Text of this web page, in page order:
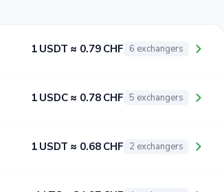
1 USDT ≈ 0.79 CHF 6 exchangers
1 USDC ≈ 0.78 CHF 5 exchangers
1 USDT ≈ 0.68 CHF 2 exchangers